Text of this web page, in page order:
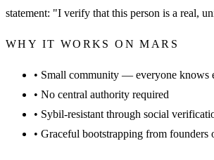
statement: "I verify that this person is a real,
WHY IT WORKS ON MARS
• Small community — everyone knows
• No central authority required
• Sybil-resistant through social
• Graceful bootstrapping from founders